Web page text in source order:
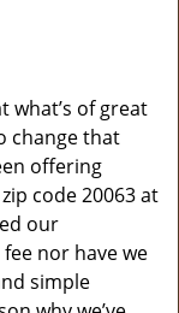
g
i
what’s of great
change that
offering
code 20063 at
our
nor have we
simple